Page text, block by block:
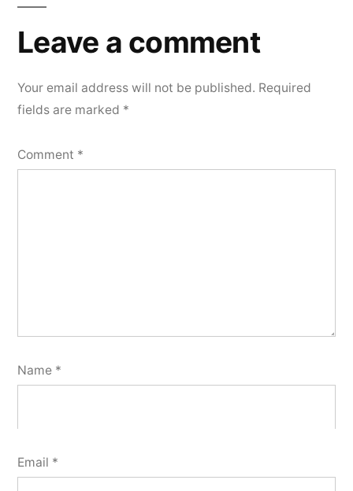
Leave a comment
Your email address will not be published. Required
fields are marked *
Comment *
Name *
Email *